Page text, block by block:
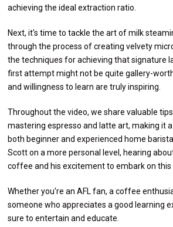
achieving the ideal extraction ratio.
Next, it's time to tackle the art of milk
through the process of creating velvety
the techniques for achieving that signature
first attempt might not be quite gallery-
and willingness to learn are truly inspiring.
Throughout the video, we share valuable
mastering espresso and latte art, making it
both beginner and experienced home
Scott on a more personal level, hearing
coffee and his excitement to embark on this
Whether you're an AFL fan, a coffee
someone who appreciates a good learning
sure to entertain and educate.